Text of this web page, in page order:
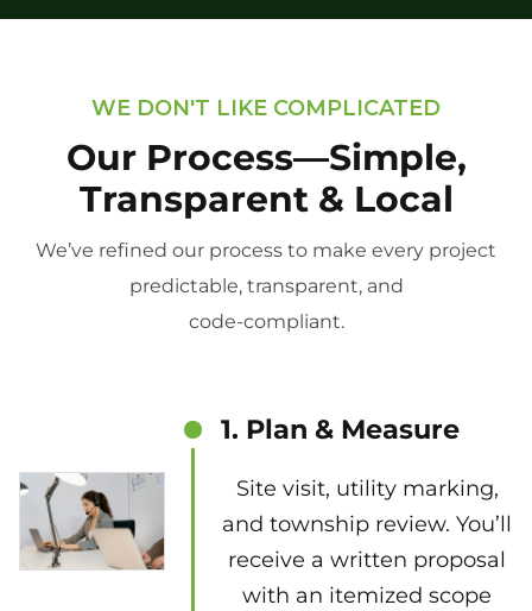
WE DON'T LIKE COMPLICATED
Our Process—Simple,
Transparent & Local
We’ve refined our process to make every project
predictable, transparent, and
code-compliant.
1. Plan & Measure
Site visit, utility marking,
and township review. You’ll
receive a written proposal
with an itemized scope